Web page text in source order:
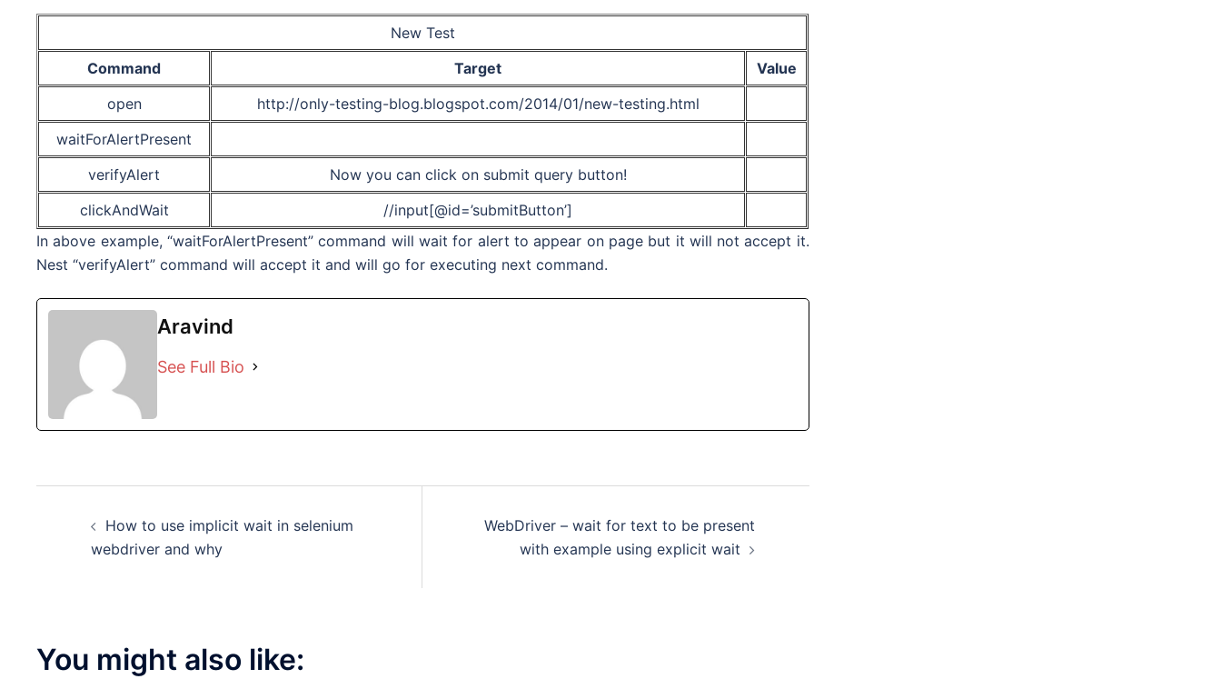
New Test
Command
Target
Value
open
http://only-testing-blog.blogspot.com/2014/01/new-testing.html
waitForAlertPresent
verifyAlert
Now you can click on submit query button!
clickAndWait
//input[@id=’submitButton’]
In above example, “waitForAlertPresent” command will wait for alert to appear on page but it will not accept it.
Nest “verifyAlert” command will accept it and will go for executing next command.
Aravind
See Full Bio
navigation
How to use implicit wait in selenium
webdriver and why
WebDriver – wait for text to be present
with example using explicit wait
You might also like: